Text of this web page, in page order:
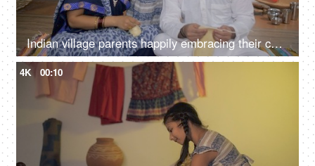
Indian village parents happily embracing their cute daughter - parenting, nuclear family in Indian village, village parents
4K 00:10